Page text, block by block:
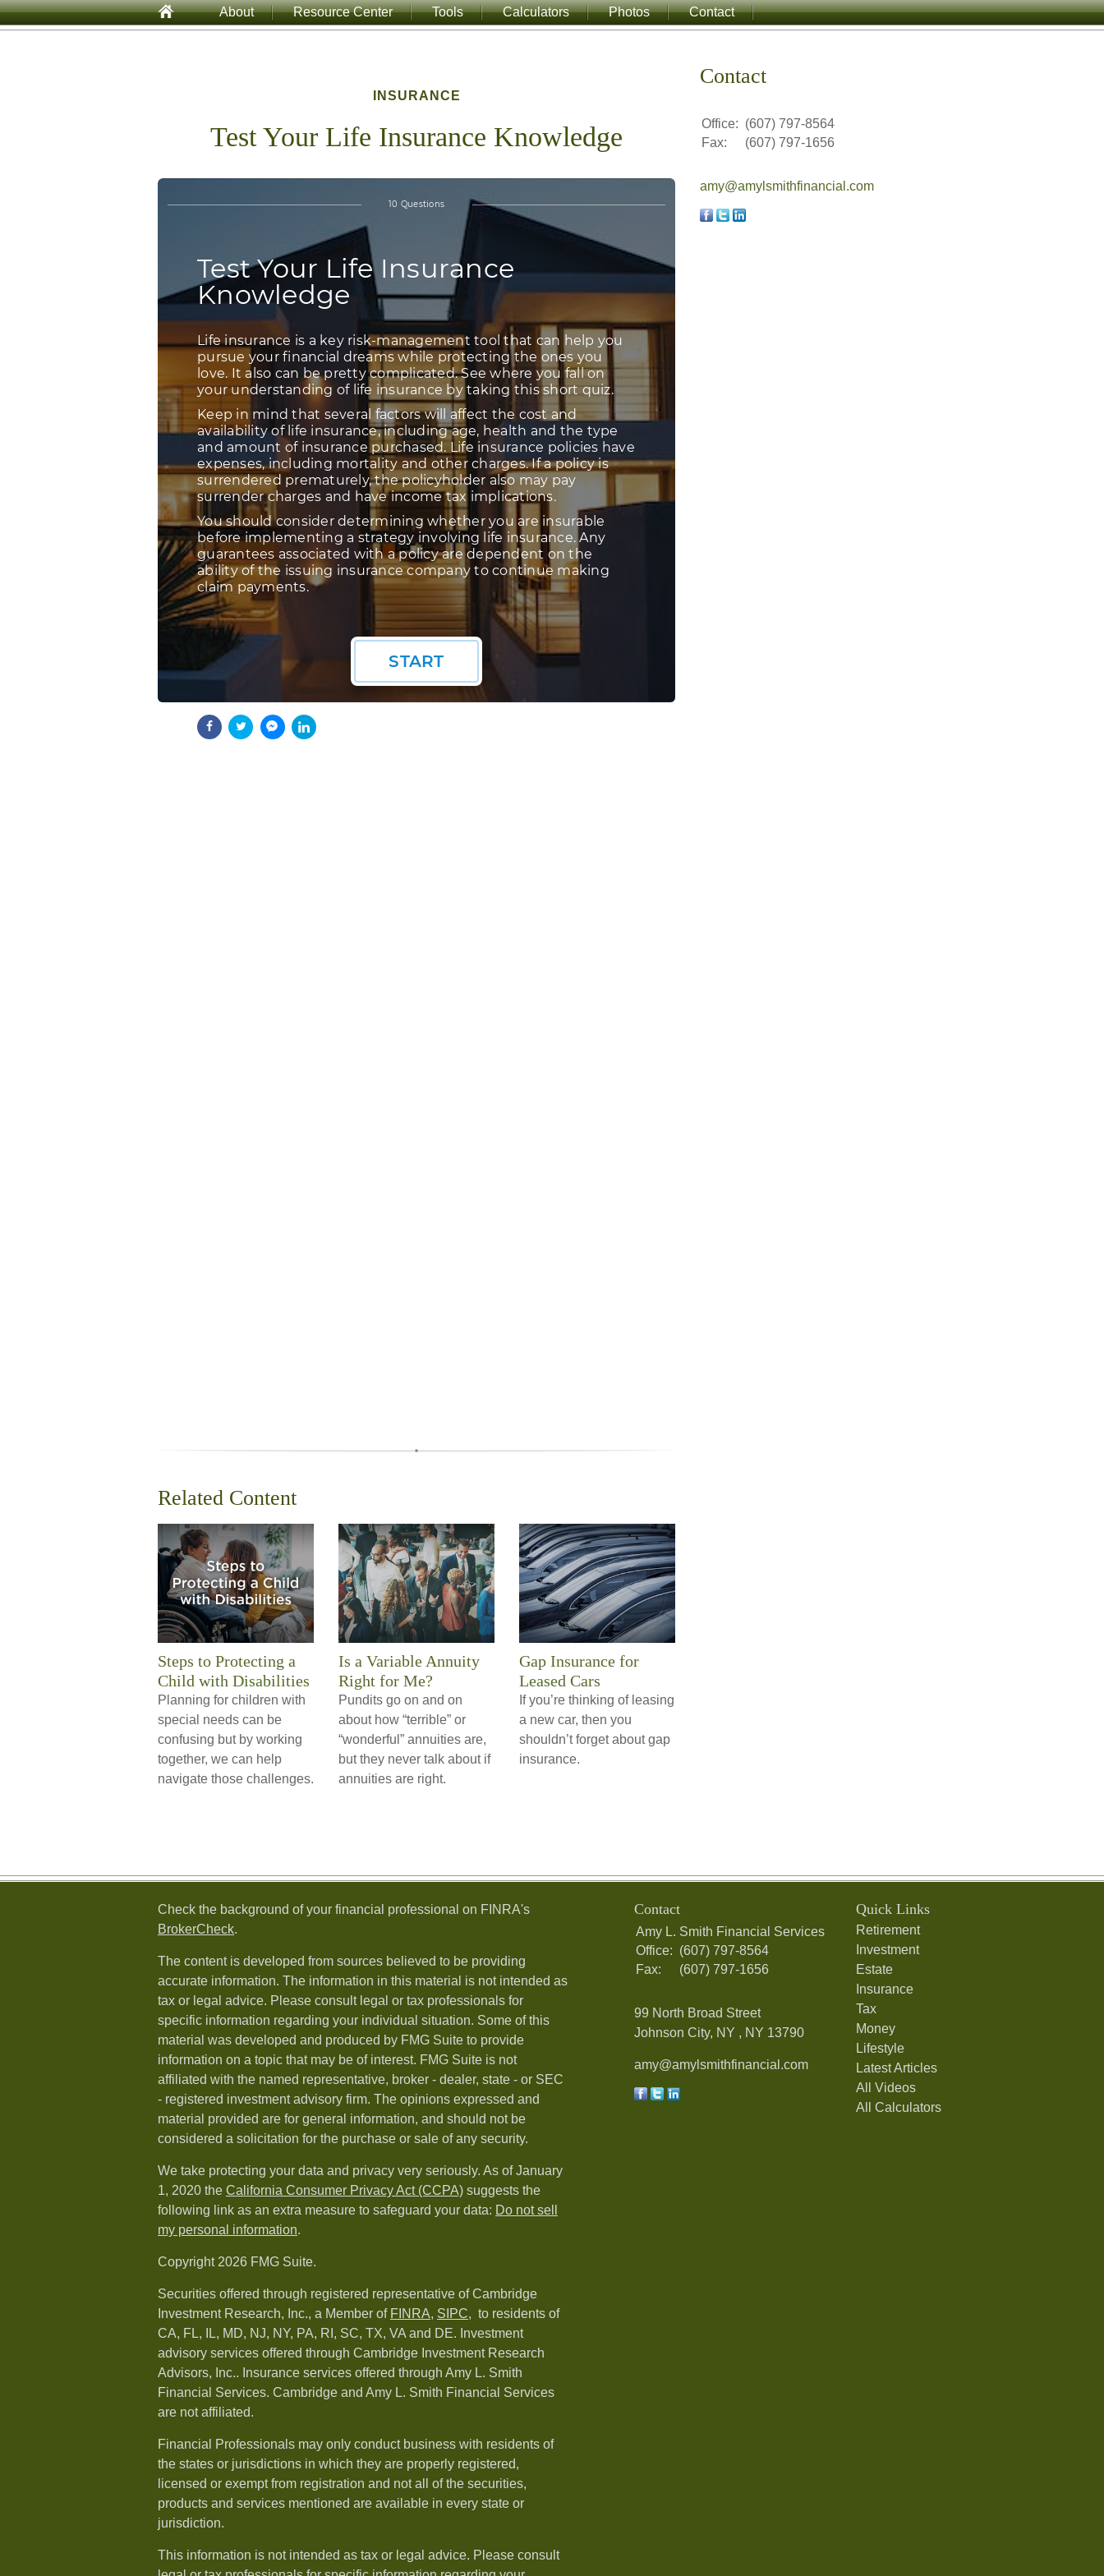
About Resource Center Tools Calculators Photos Contact
INSURANCE
Test Your Life Insurance Knowledge
Related Content
Steps to Protecting a
Child with Disabilities
Planning for children with
special needs can be
confusing but by working
together, we can help
navigate those challenges.
Is a Variable Annuity
Right for Me?
Pundits go on and on
about how “terrible” or
“wonderful” annuities are,
but they never talk about if
annuities are right.
Gap Insurance for
Leased Cars
If you’re thinking of leasing
a new car, then you
shouldn’t forget about gap
insurance.
Contact
Office: (607) 797-8564
Fax:
(607) 797-1656
amy@amylsmithfinancial.com
Check the background of your financial professional on FINRA's
BrokerCheck.
The content is developed from sources believed to be providing
accurate information. The information in this material is not intended as
tax or legal advice. Please consult legal or tax professionals for
specific information regarding your individual situation. Some of this
material was developed and produced by FMG Suite to provide
information on a topic that may be of interest. FMG Suite is not
affiliated with the named representative, broker - dealer, state - or SEC
- registered investment advisory firm. The opinions expressed and
material provided are for general information, and should not be
considered a solicitation for the purchase or sale of any security.
We take protecting your data and privacy very seriously. As of January
1, 2020 the California Consumer Privacy Act (CCPA) suggests the
following link as an extra measure to safeguard your data: Do not sell
my personal information.
Copyright 2026 FMG Suite.
Securities offered through registered representative of Cambridge
Investment Research, Inc., a Member of FINRA, SIPC, to residents of
CA, FL, IL, MD, NJ, NY, PA, RI, SC, TX, VA and DE. Investment
advisory services offered through Cambridge Investment Research
Advisors, Inc.. Insurance services offered through Amy L. Smith
Financial Services. Cambridge and Amy L. Smith Financial Services
are not affiliated.
Financial Professionals may only conduct business with residents of
the states or jurisdictions in which they are properly registered,
licensed or exempt from registration and not all of the securities,
products and services mentioned are available in every state or
jurisdiction.
This information is not intended as tax or legal advice. Please consult
Contact
Amy L. Smith Financial Services
Office: (607) 797-8564
Fax:
(607) 797-1656
99 North Broad Street
Johnson City, NY , NY 13790
amy@amylsmithfinancial.com
Quick Links
Retirement
Investment
Estate
Insurance
Tax
Money
Lifestyle
Latest Articles
All Videos
All Calculators